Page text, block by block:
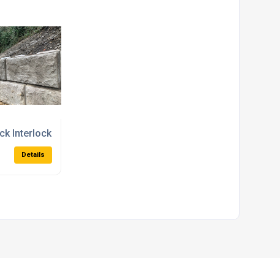
Interlocking Concrete Blocks
Details